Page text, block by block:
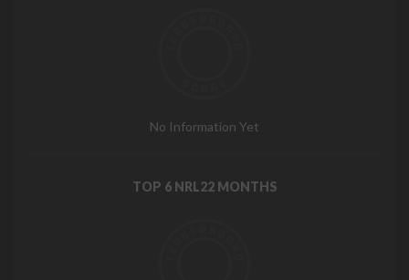
No Information Yet
TOP 6 NRL22 MONTHS